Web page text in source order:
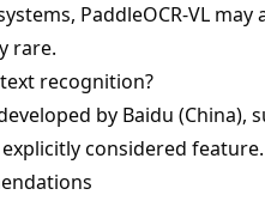
PaddleOCR-VL
rare.
recognition?
by Baidu
explicitly considered feature.